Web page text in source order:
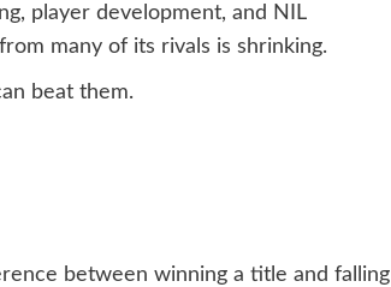
player development, and NIL
many of its rivals is shrinking.
beat them.
between winning a title and falling